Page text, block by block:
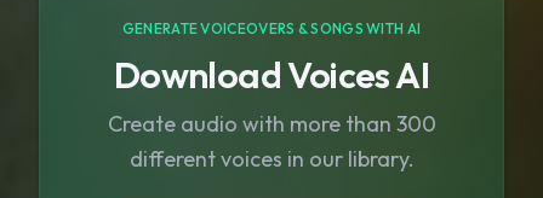
GENERATE VOICEOVERS & SONGS WITH AI
Download Voices AI
Create audio with more than 300
different voices in our library.